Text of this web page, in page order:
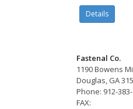
Details
Fastenal Co.
1190 Bowens
Douglas, GA
Phone: 912-
FAX: